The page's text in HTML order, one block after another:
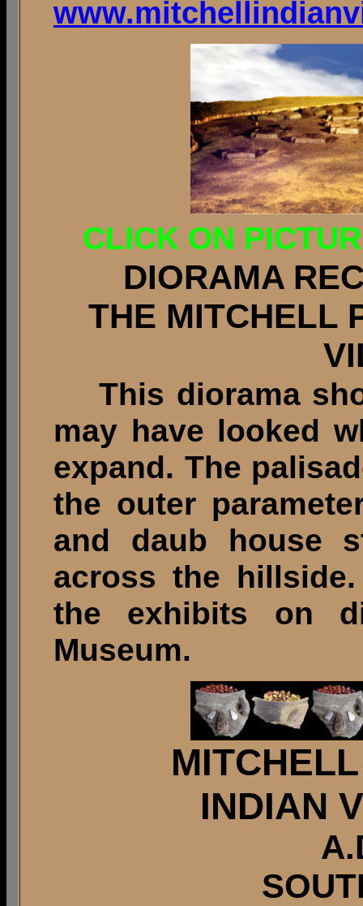
CLICK ON
DIORAMA
THE MITCHELL
This diorama
may have looked
expand. The
the outer
and daub house
across the
the exhibits on
Museum.
INDIAN